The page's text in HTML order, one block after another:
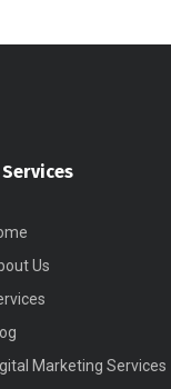
Us
Marketing Services